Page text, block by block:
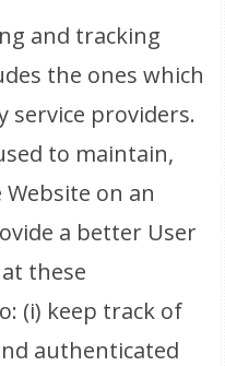
and tracking
the ones which
service providers.
to maintain,
on an
a better User
these
(i) keep track of
authenticated